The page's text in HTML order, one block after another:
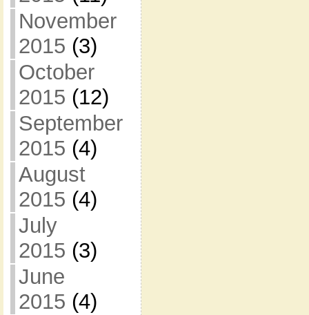
November
2015 (3)
October
2015 (12)
September
2015 (4)
August
2015 (4)
July
2015 (3)
June
2015 (4)